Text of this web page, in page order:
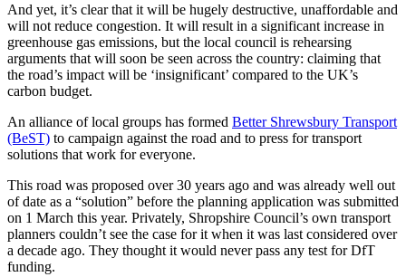
And yet, it’s clear that it will be hugely destructive, unaffordable and
will not reduce congestion. It will result in a significant increase in
greenhouse gas emissions, but the local council is rehearsing
arguments that will soon be seen across the country: claiming that
the road’s impact will be ‘insignificant’ compared to the UK’s
carbon budget.
An alliance of local groups has formed Better Shrewsbury Transport
(BeST) to campaign against the road and to press for transport
solutions that work for everyone.
This road was proposed over 30 years ago and was already well out
of date as a “solution” before the planning application was submitted
on 1 March this year. Privately, Shropshire Council’s own transport
planners couldn’t see the case for it when it was last considered over
a decade ago. They thought it would never pass any test for DfT
funding.